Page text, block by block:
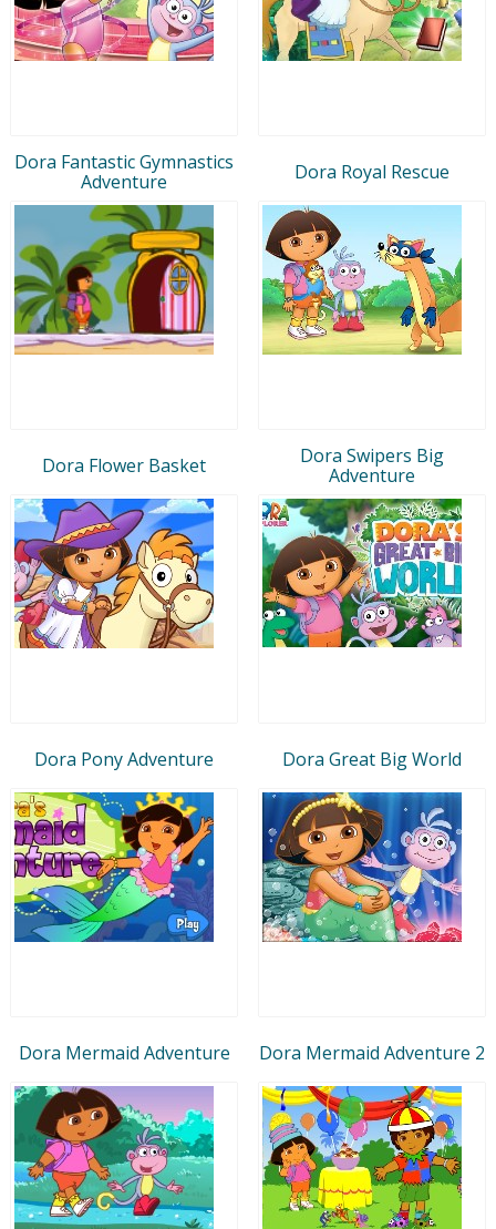
Dora Fantastic Gymnastics
Adventure
Dora Royal Rescue
Dora Flower Basket
Dora Swipers Big
Adventure
Dora Pony Adventure Dora Great Big World
Dora Mermaid Adventure Dora Mermaid Adventure 2